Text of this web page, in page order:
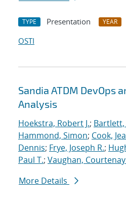
TYPE Presentation YEAR
OSTI
Sandia ATDM DevOps
Analysis
Hoekstra, Robert J.; Bartlett,
Hammond, Simon; Cook,
Dennis; Frye, Joseph R.;
Paul T.; Vaughan, Courtenay
More Details